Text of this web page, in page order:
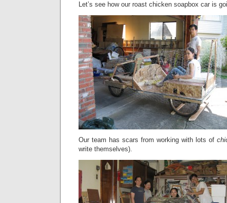
Let’s see how our roast chicken soapbox car is
Our team has scars from working with lots of
write themselves).